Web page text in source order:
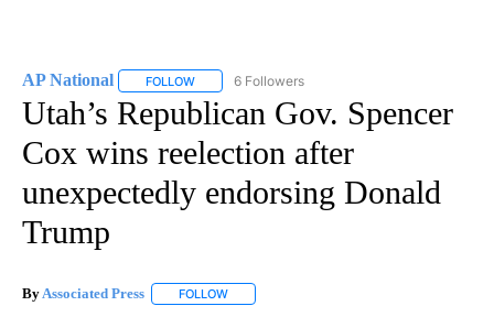
AP National FOLLOW FOLLOW "AP NATIONAL" TO RECEIVE
6 Followers
Utah’s Republican Gov. Spencer
Cox wins reelection after
unexpectedly endorsing Donald
Trump
By Associated Press FOLLOW